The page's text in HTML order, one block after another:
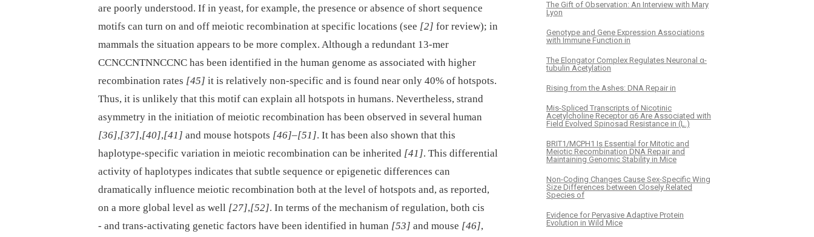
are poorly understood. If in yeast, for example, the presence or absence of short sequence
motifs can turn on and off meiotic recombination at specific locations (see [2] for review); in
mammals the situation appears to be more complex. Although a redundant 13-mer
CCNCCNTNNCCNC has been identified in the human genome as associated with higher
recombination rates [45] it is relatively non-specific and is found near only 40% of hotspots.
Thus, it is unlikely that this motif can explain all hotspots in humans. Nevertheless, strand
asymmetry in the initiation of meiotic recombination has been observed in several human
[36],[37],[40],[41] and mouse hotspots [46]–[51]. It has been also shown that this
haplotype-specific variation in meiotic recombination can be inherited [41]. This differential
activity of haplotypes indicates that subtle sequence or epigenetic differences can
dramatically influence meiotic recombination both at the level of hotspots and, as reported,
on a more global level as well [27],[52]. In terms of the mechanism of regulation, both cis
-⁠ and trans-activating genetic factors have been identified in human [53] and mouse [46],
The Gift of Observation: An Interview with Mary
Lyon
Genotype and Gene Expression Associations
with Immune Function in
The Elongator Complex Regulates Neuronal α-
tubulin Acetylation
Rising from the Ashes: DNA Repair in
Mis-Spliced Transcripts of Nicotinic
Acetylcholine Receptor α6 Are Associated with
Field Evolved Spinosad Resistance in (L.)
BRIT1/MCPH1 Is Essential for Mitotic and
Meiotic Recombination DNA Repair and
Maintaining Genomic Stability in Mice
Non-Coding Changes Cause Sex-Specific Wing
Size Differences between Closely Related
Species of
Evidence for Pervasive Adaptive Protein
Evolution in Wild Mice